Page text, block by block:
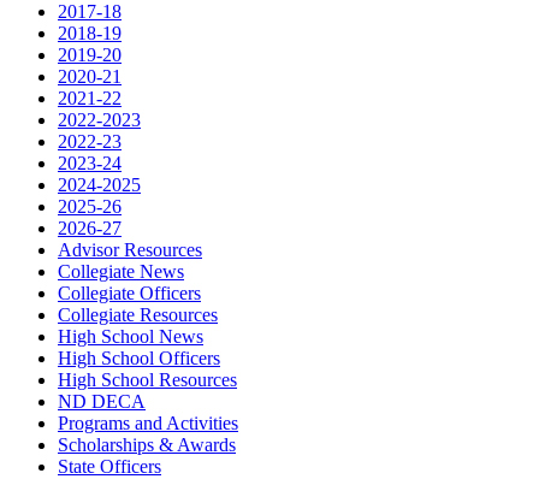
2017-18
2018-19
2019-20
2020-21
2021-22
2022-2023
2022-23
2023-24
2024-2025
2025-26
2026-27
Advisor Resources
Collegiate News
Collegiate Officers
Collegiate Resources
High School News
High School Officers
High School Resources
ND DECA
Programs and Activities
Scholarships & Awards
State Officers